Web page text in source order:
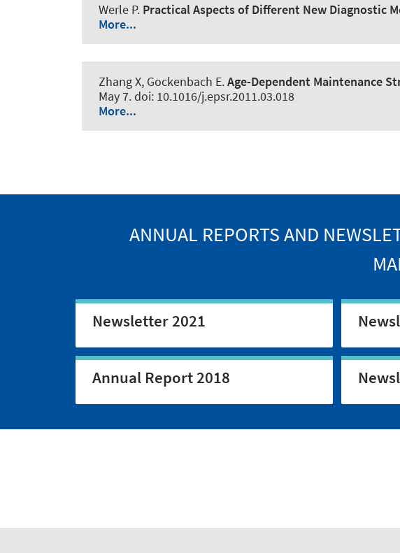
Werle P. Practical Aspects of Different New Diagnostic
More...
Zhang X, Gockenbach E.Age-Dependent Maintenance
May 7. doi: 10.1016/j.epsr.2011.03.018
More...
ANNUAL REPORTS AND
Newsletter 2021
Annual Report 2018